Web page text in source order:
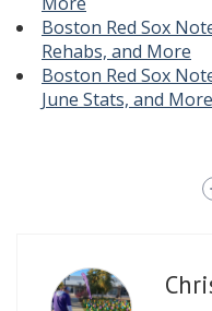
Boston Red Sox
Rehabs, and More
Boston Red Sox
June Stats, and More